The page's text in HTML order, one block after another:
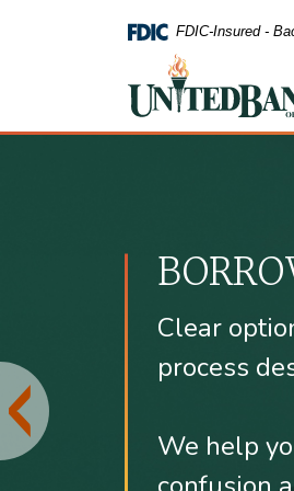
Home
Download
FDIC-Insured -
United Bank of Union
United
Clear
process
We help